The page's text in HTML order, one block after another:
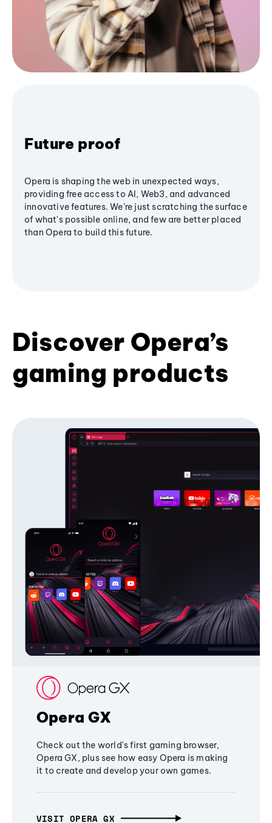
Future proof
Opera is shaping the web in unexpected ways,
providing free access to AI, Web3, and advanced
innovative features. We’re just scratching the surface
of what's possible online, and few are better placed
than Opera to build this future.
Discover Opera’s
gaming products
Opera GX
Check out the world's first gaming browser,
Opera GX, plus see how easy Opera is making
it to create and develop your own games.
VISIT OPERA GX